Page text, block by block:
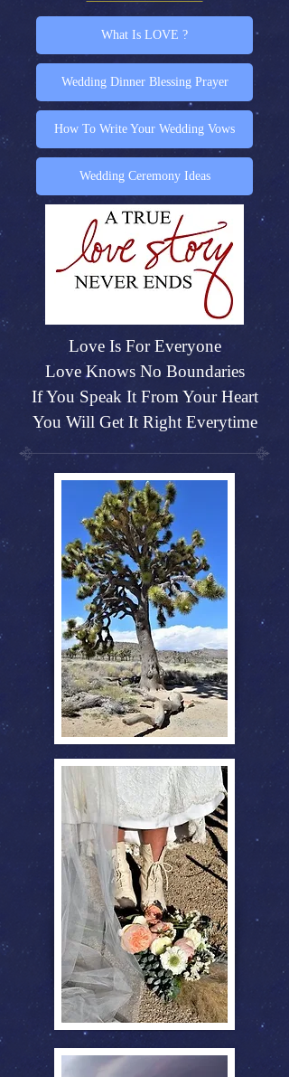
What Is LOVE ?
Wedding Dinner Blessing Prayer
How To Write Your Wedding Vows
Wedding Ceremony Ideas
Love Is For Everyone
Love Knows No Boundaries
If You Speak It From Your Heart
You Will Get It Right Everytime